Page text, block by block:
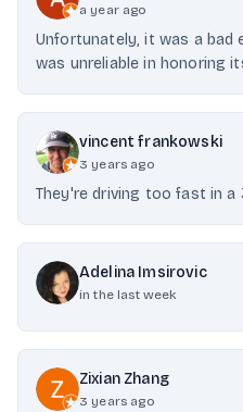
a year ago
Unfortunately, it was a bad
was unreliable in honoring
vincent frankowski
3 years ago
They're driving too fast in a
Adelina Imsirovic
in the last week
Zixian Zhang
3 years ago